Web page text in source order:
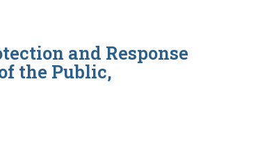
and Response
the Public,